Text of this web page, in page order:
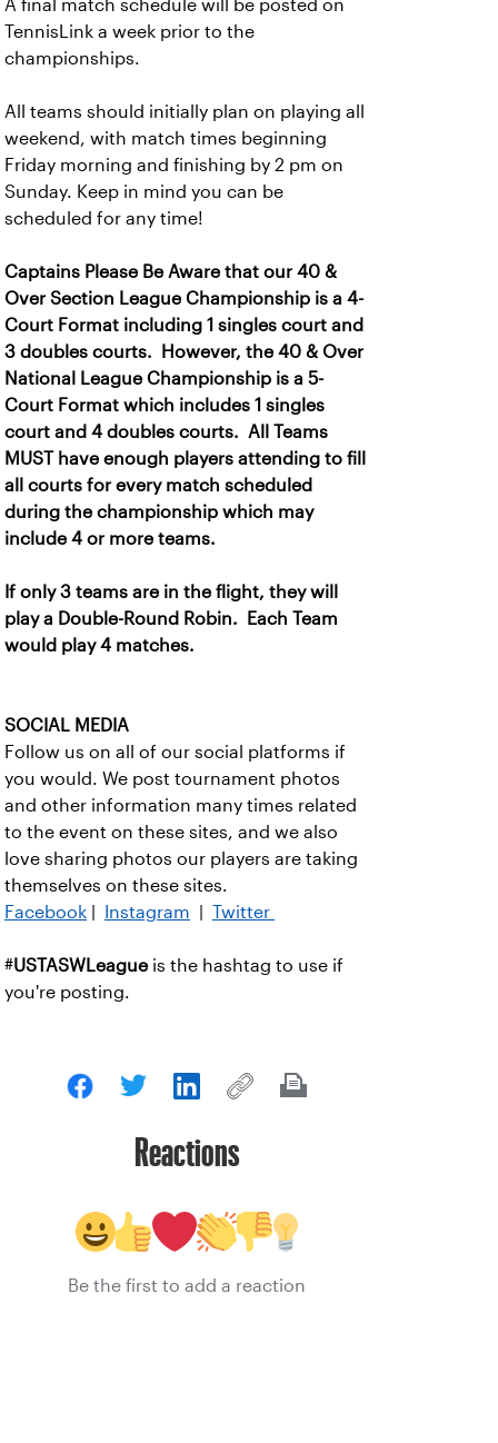
A final match schedule will be posted on
TennisLink a week prior to the
championships.
All teams should initially plan on playing all
weekend, with match times beginning
Friday morning and finishing by 2 pm on
Sunday. Keep in mind you can be
scheduled for any time!
Captains Please Be Aware that our 40 &
Over Section League Championship is a 4-
Court Format including 1 singles court and
3 doubles courts. However, the 40 & Over
National League Championship is a 5-
Court Format which includes 1 singles
court and 4 doubles courts. All Teams
MUST have enough players attending to fill
all courts for every match scheduled
during the championship which may
include 4 or more teams.
If only 3 teams are in the flight, they will
play a Double-Round Robin. Each Team
would play 4 matches.
SOCIAL MEDIA
Follow us on all of our social platforms if
you would. We post tournament photos
and other information many times related
to the event on these sites, and we also
love sharing photos our players are taking
themselves on these sites.
Facebook
Instagram Twitter
#USTASWLeague is the hashtag to use if
you're posting.
Reactions
Be the first to add a reaction